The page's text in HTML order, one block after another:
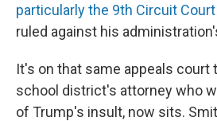
particularly the 9th Circuit
ruled against his
It's on that same appeals court
school district's attorney who
of Trump's insult, now sits.